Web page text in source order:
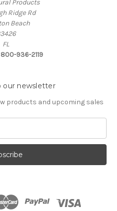
Products
Ridge Rd
Beach
FL
936-2119
our newsletter
products and upcoming sales